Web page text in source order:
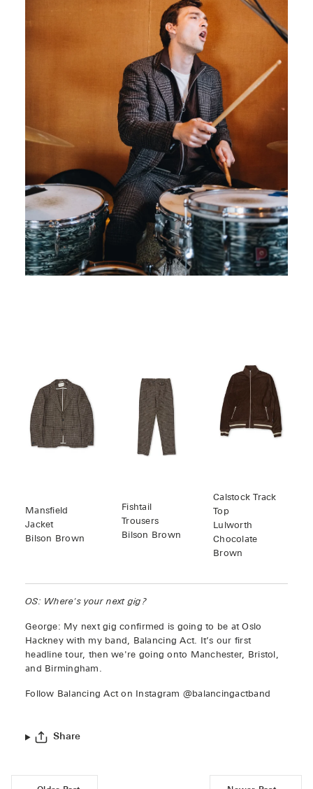
Mansfield
Jacket
Bilson Brown
Fishtail
Trousers
Bilson Brown
Calstock Track
Top
Lulworth
Chocolate
Brown
OS: Where's your next gig?
George: My next gig confirmed is going to be at Oslo
Hackney with my band, Balancing Act. It’s our first
headline tour, then we're going onto Manchester, Bristol,
and Birmingham.
Follow Balancing Act on Instagram @balancingactband
Share